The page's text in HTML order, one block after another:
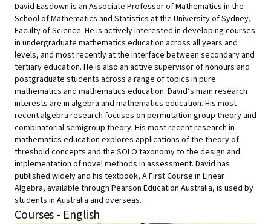
David Easdown is an Associate Professor of Mathematics in the
School of Mathematics and Statistics at the University of Sydney,
Faculty of Science. He is actively interested in developing courses
in undergraduate mathematics education across all years and
levels, and most recently at the interface between secondary and
tertiary education. He is also an active supervisor of honours and
postgraduate students across a range of topics in pure
mathematics and mathematics education. David’s main research
interests are in algebra and mathematics education. His most
recent algebra research focuses on permutation group theory and
combinatorial semigroup theory. His most recent research in
mathematics education explores applications of the theory of
threshold concepts and the SOLO taxonomy to the design and
implementation of novel methods in assessment. David has
published widely and his textbook, A First Course in Linear
Algebra, available through Pearson Education Australia, is used by
students in Australia and overseas.
Courses - English